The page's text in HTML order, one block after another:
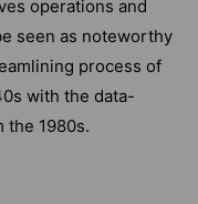
operations and
seen as noteworthy
process of
with the data-
the 1980s.